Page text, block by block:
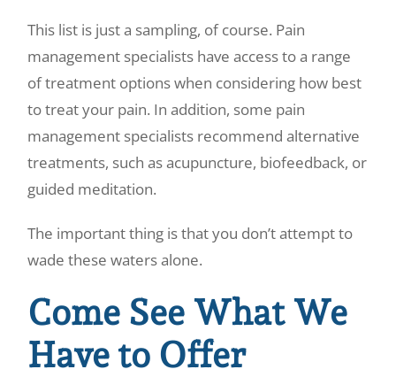
This list is just a sampling, of course. Pain
management specialists have access to a range
of treatment options when considering how best
to treat your pain. In addition, some pain
management specialists recommend alternative
treatments, such as acupuncture, biofeedback, or
guided meditation.
The important thing is that you don’t attempt to
wade these waters alone.
Come See What We
Have to Offer